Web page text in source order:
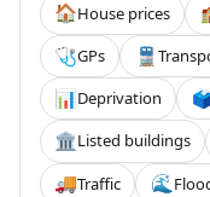
🏠House prices
🩺GPs 🚆
📊Deprivation
🏛️Listed buildings
🚚Traffic 🌊